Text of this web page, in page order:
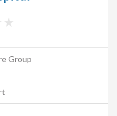
Group